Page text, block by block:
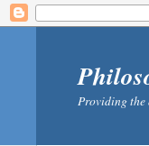
Providing the